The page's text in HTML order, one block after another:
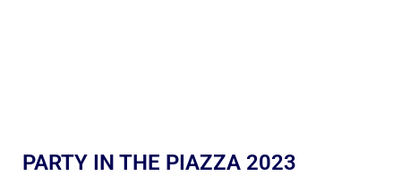
PARTY IN THE PIAZZA 2023